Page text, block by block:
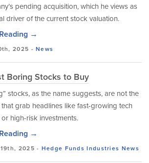
pending acquisition, which he views as
driver of the current stock valuation.
→
2025 -News
Boring Stocks to Buy
stocks, as the name suggests, are not the
grab headlines like fast-growing tech
high-risk investments.
→
2025 - Hedge Funds Industries News